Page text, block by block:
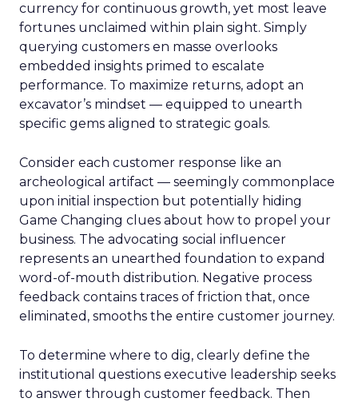
currency for continuous growth, yet most leave
fortunes unclaimed within plain sight. Simply
querying customers en masse overlooks
embedded insights primed to escalate
performance. To maximize returns, adopt an
excavator’s mindset — equipped to unearth
specific gems aligned to strategic goals.
Consider each customer response like an
archeological artifact — seemingly commonplace
upon initial inspection but potentially hiding
Game Changing clues about how to propel your
business. The advocating social influencer
represents an unearthed foundation to expand
word-of-mouth distribution. Negative process
feedback contains traces of friction that, once
eliminated, smooths the entire customer journey.
To determine where to dig, clearly define the
institutional questions executive leadership seeks
to answer through customer feedback. Then